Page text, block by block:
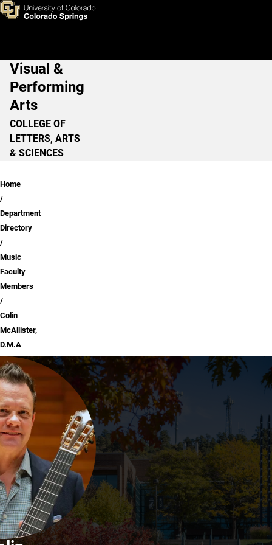
Skip to main content
Colin McAllister, D.M.A
Main Navigation
Visual &
Performing
Arts
COLLEGE OF
LETTERS, ARTS
& SCIENCES
Breadcrumb
Home
Department
Directory
Music
Faculty
Members
Colin
McAllister,
D.M.A